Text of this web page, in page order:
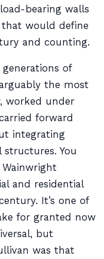
bearing walls
would define
and counting.
of
the most
worked under
forward
integrating
You
and residential
It’s one of
for granted now
but
was that